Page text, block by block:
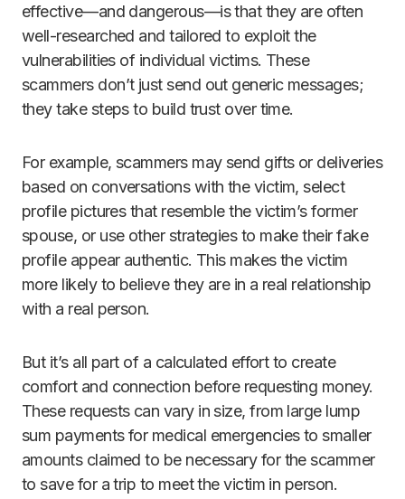
effective—and dangerous—is that they are often
well-researched and tailored to exploit the
vulnerabilities of individual victims. These
scammers don’t just send out generic messages;
they take steps to build trust over time.
For example, scammers may send gifts or deliveries
based on conversations with the victim, select
profile pictures that resemble the victim’s former
spouse, or use other strategies to make their fake
profile appear authentic. This makes the victim
more likely to believe they are in a real relationship
with a real person.
But it’s all part of a calculated effort to create
comfort and connection before requesting money.
These requests can vary in size, from large lump
sum payments for medical emergencies to smaller
amounts claimed to be necessary for the scammer
to save for a trip to meet the victim in person.